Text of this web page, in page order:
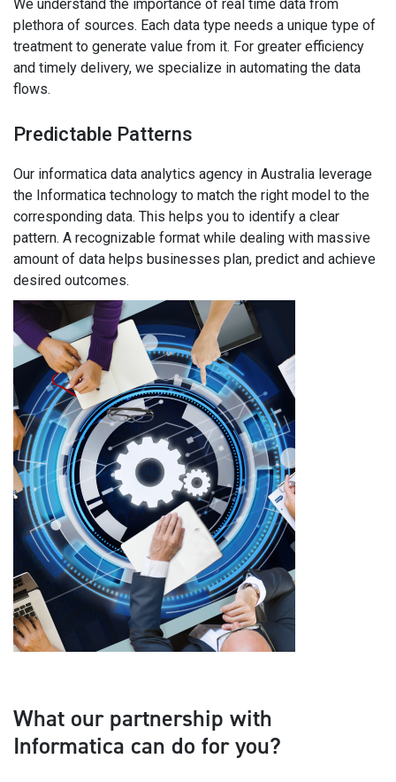
We understand the importance of real time data from
plethora of sources. Each data type needs a unique type of
treatment to generate value from it. For greater efficiency
and timely delivery, we specialize in automating the data
flows.
Predictable Patterns
Our informatica data analytics agency in Australia leverage
the Informatica technology to match the right model to the
corresponding data. This helps you to identify a clear
pattern. A recognizable format while dealing with massive
amount of data helps businesses plan, predict and achieve
desired outcomes.
What our partnership with
Informatica can do for you?